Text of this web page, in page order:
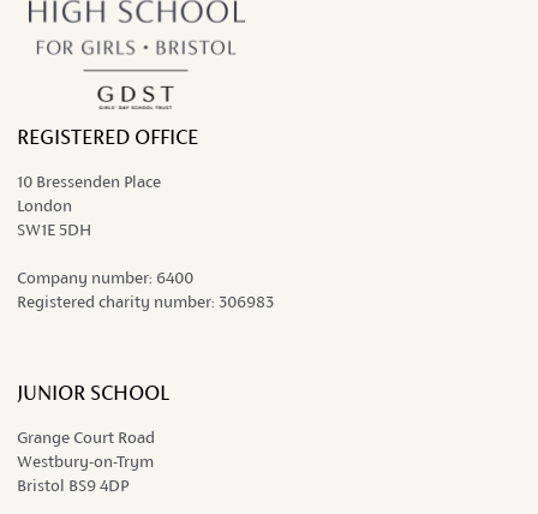
REGISTERED OFFICE
10 Bressenden Place
London
SW1E 5DH
Company number: 6400
Registered charity number: 306983
JUNIOR SCHOOL
Grange Court Road
Westbury-on-Trym
Bristol BS9 4DP